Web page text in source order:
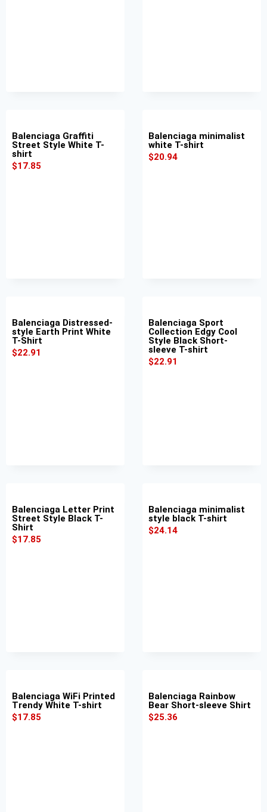
Balenciaga Graffiti
Street Style White T-
shirt
$17.85
Balenciaga minimalist
white T-shirt
$20.94
Balenciaga Distressed-
style Earth Print White
T-Shirt
$22.91
Balenciaga Sport
Collection Edgy Cool
Style Black Short-
sleeve T-shirt
$22.91
Balenciaga Letter Print
Street Style Black T-
Shirt
$17.85
Balenciaga minimalist
style black T-shirt
$24.14
Balenciaga WiFi Printed
Trendy White T-shirt
$17.85
Balenciaga Rainbow
Bear Short-sleeve Shirt
$25.36